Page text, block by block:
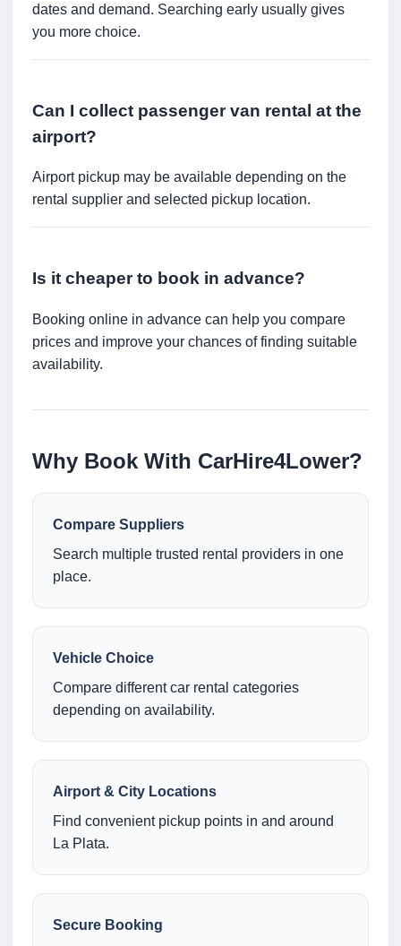
dates and demand. Searching early usually gives
you more choice.
Can I collect passenger van rental at the
airport?
Airport pickup may be available depending on the
rental supplier and selected pickup location.
Is it cheaper to book in advance?
Booking online in advance can help you compare
prices and improve your chances of finding suitable
availability.
Why Book With CarHire4Lower?
Compare Suppliers
Search multiple trusted rental providers in one
place.
Vehicle Choice
Compare different car rental categories
depending on availability.
Airport & City Locations
Find convenient pickup points in and around
La Plata.
Secure Booking